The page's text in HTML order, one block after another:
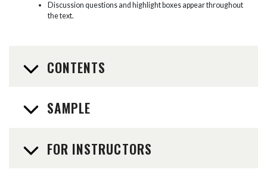
Discussion questions and highlight boxes appear throughout
the text.
CONTENTS
SAMPLE
FOR INSTRUCTORS